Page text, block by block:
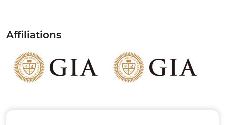
Affiliations